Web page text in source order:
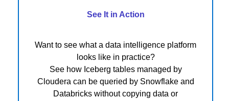
See It in Action
Want to see what a data intelligence platform
looks like in practice?
See how Iceberg tables managed by
Cloudera can be queried by Snowflake and
Databricks without copying data or